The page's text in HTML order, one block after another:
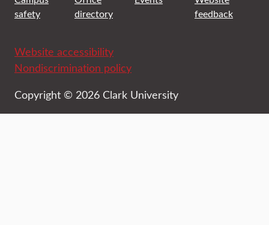
safety
directory
feedback
Website accessibility
Nondiscrimination policy
Copyright © 2026 Clark University